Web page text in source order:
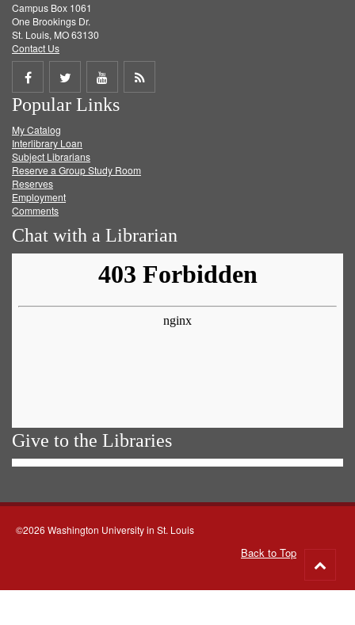
Campus Box 1061
One Brookings Dr.
St. Louis, MO 63130
Contact Us
Share
on
Facebook
Share
on
Twitter
Share
on
Get
Popular Links
My Catalog
Interlibrary Loan
Subject Librarians
Reserve a Group Study Room
Reserves
Employment
Comments
Chat with a Librarian
Give to the Libraries
©2026 Washington University in St. Louis
Back to Top
to